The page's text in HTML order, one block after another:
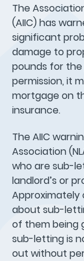
The
(AIIC) has
significant
damage to
pounds for
permission, it
mortgage on
insurance.
The AIIC
Association
who are sub-
landlord’s or
about sub-
of them being
sub-letting is
out without